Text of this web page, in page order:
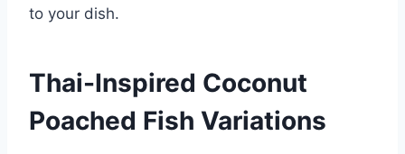
to your dish.
Thai-Inspired Coconut
Poached Fish Variations